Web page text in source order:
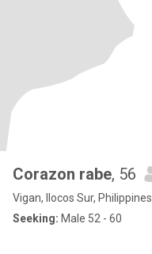
Corazon rabe, 56
Vigan, Ilocos Sur, Philippines
Seeking: Male 52 - 60